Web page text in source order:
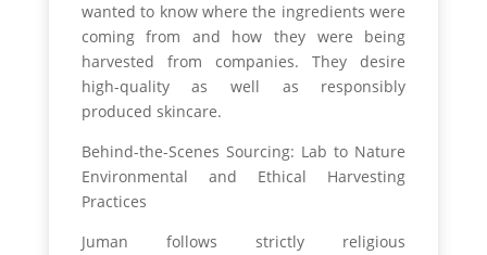
wanted to know where the ingredients were
coming from and how they were being
harvested from companies. They desire
high-quality as well as responsibly
produced skincare.
Behind-the-Scenes Sourcing: Lab to Nature
Environmental and Ethical Harvesting
Practices
Juman follows strictly religious